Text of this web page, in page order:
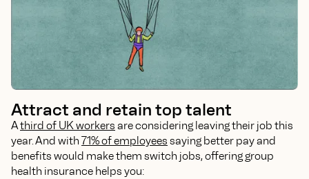
Attract and retain top talent
Athird of UK workers are considering leaving their job this
year. And with 71% of employees saying better pay and
benefits would make them switch jobs, offering group
health insurance helps you: